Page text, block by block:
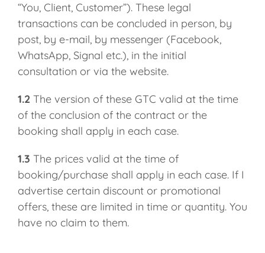
“You, Client, Customer”). These legal
transactions can be concluded in person, by
post, by e-mail, by messenger (Facebook,
WhatsApp, Signal etc.), in the initial
consultation or via the website.
1.2 The version of these GTC valid at the time
of the conclusion of the contract or the
booking shall apply in each case.
1.3 The prices valid at the time of
booking/purchase shall apply in each case. If I
advertise certain discount or promotional
offers, these are limited in time or quantity. You
have no claim to them.